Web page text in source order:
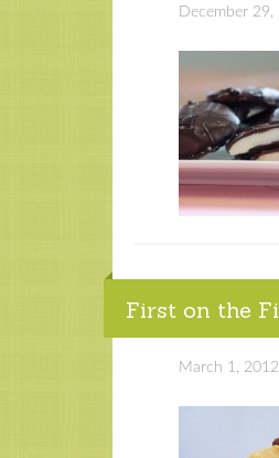
December 29,
First on the
March 1, 2012